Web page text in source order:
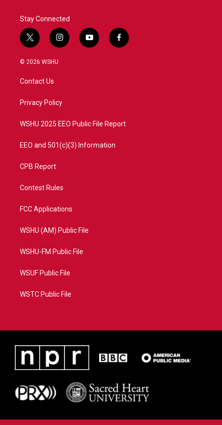
Stay Connected
t
w
i
e
i
n
a
y
o
f
a
© 2026 WSHU
Contact Us
Privacy Policy
WSHU 2025 EEO Public File Report
EEO and 501(c)(3) Information
CPB Report
Contest Rules
FCC Applications
WSHU (AM) Public File
WSHU-FM Public File
WSUF Public File
WSTC Public File